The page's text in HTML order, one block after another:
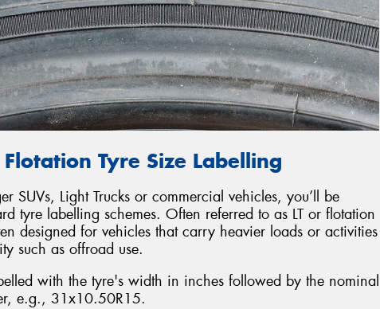
Tyre Size Labelling
SUVs, Light Trucks or commercial vehicles, you’ll be
tyre labelling schemes. Often referred to as LT or flotation
designed for vehicles that carry heavier loads or activities
such as offroad use.
with the tyre's width in inches followed by the nominal
e.g., 31x10.50R15.